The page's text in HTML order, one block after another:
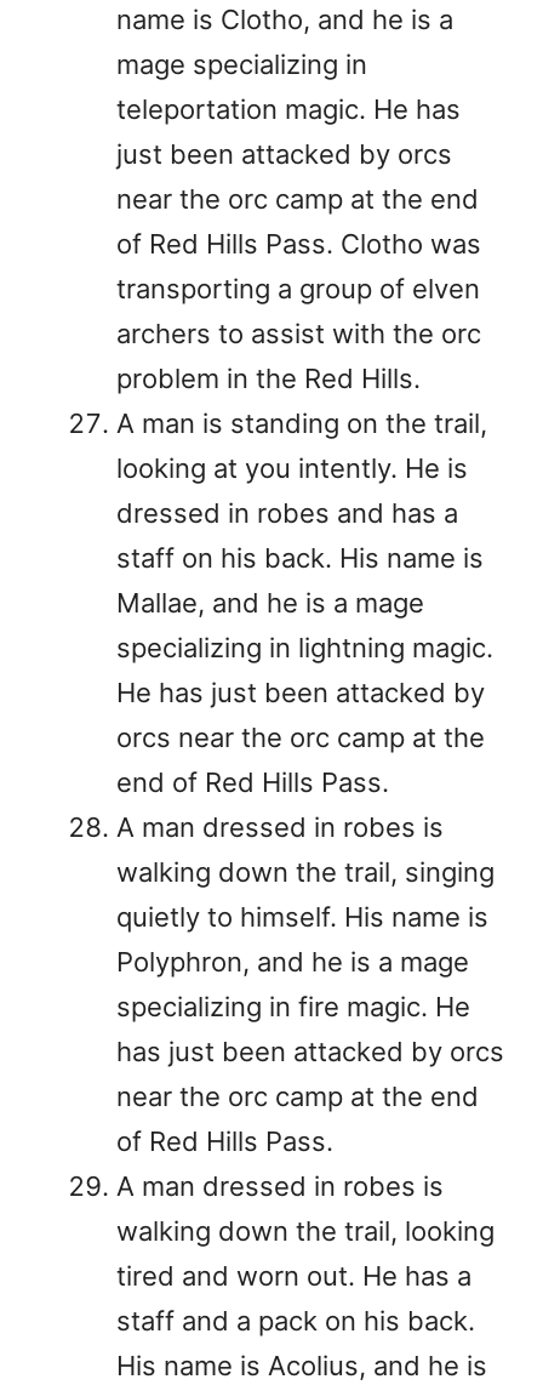
name is Clotho, and he is a
mage specializing in
teleportation magic. He has
just been attacked by orcs
near the orc camp at the end
of Red Hills Pass. Clotho was
transporting a group of elven
archers to assist with the orc
problem in the Red Hills.
A man is standing on the trail,
looking at you intently. He is
dressed in robes and has a
staff on his back. His name is
Mallae, and he is a mage
specializing in lightning magic.
He has just been attacked by
orcs near the orc camp at the
end of Red Hills Pass.
A man dressed in robes is
walking down the trail, singing
quietly to himself. His name is
Polyphron, and he is a mage
specializing in fire magic. He
has just been attacked by orcs
near the orc camp at the end
of Red Hills Pass.
A man dressed in robes is
walking down the trail, looking
tired and worn out. He has a
staff and a pack on his back.
His name is Acolius, and he is